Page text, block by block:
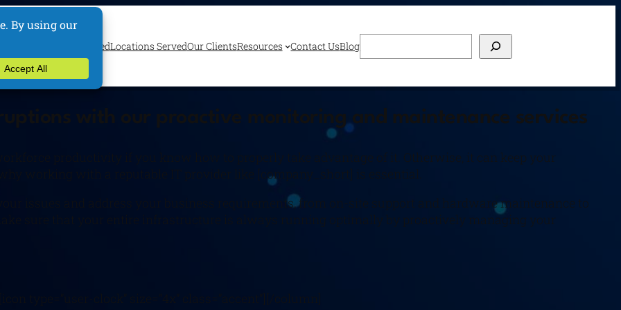
Industries ServedLocations ServedOur ClientsResources Contact UsBlogSearch
with our proactive monitoring and maintenance services
productivity if you know how to properly take advantage of it. Otherwise, it can keep your
working with a reputable IT provider like [company_short] is essential.
issues and address your business requirements, from on-site support and hardware maintenance to
sure that your entire infrastructure is always running optimally by proactively managing your
type=”user-clock” size=”4x” class=”accent”][/column]